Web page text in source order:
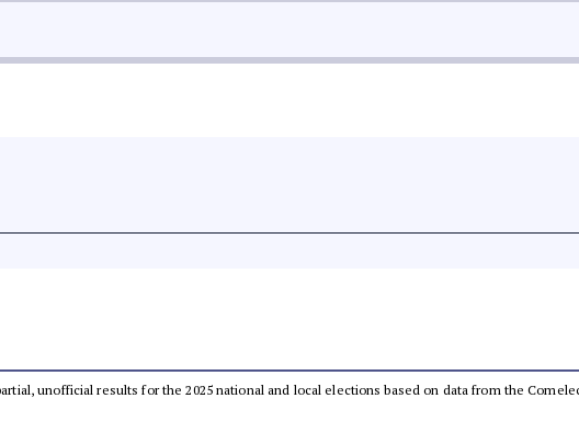
unofficial results for the 2025 national and local elections based on data from the